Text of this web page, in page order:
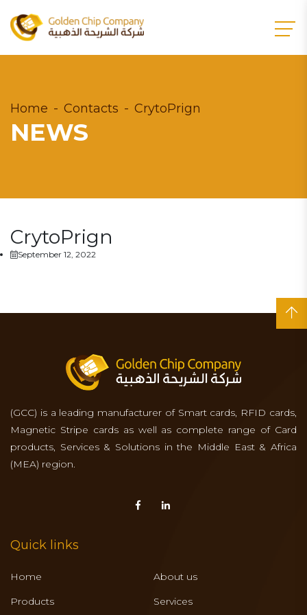
Home Contacts CrytoPrign
NEWS
CrytoPrign
September 12, 2022
(GCC) is a leading manufacturer of Smart cards, RFID cards,
Magnetic Stripe cards as well as complete range of Card
products, Services & Solutions in the Middle East & Africa
(MEA) region.
Quick links
Home
About us
Products
Services